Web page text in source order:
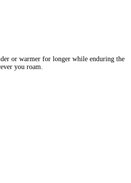
or warmer for longer while enduring the
you roam.